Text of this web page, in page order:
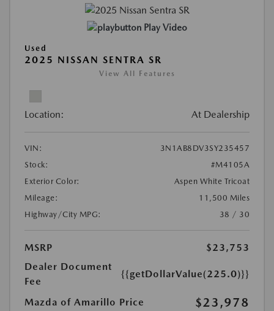
Play Video
Used
2025 NISSAN SENTRA SR
View All Features
Location: At Dealership
VIN:
3N1AB8DV3SY235457
Stock:
#M4105A
Exterior Color:
Aspen White Tricoat
Mileage:
11,500 Miles
Highway/City MPG:
38 / 30
MSRP
$23,753
Dealer Document
Fee
{{getDollarValue(225.0)}}
Mazda of Amarillo Price $23,978